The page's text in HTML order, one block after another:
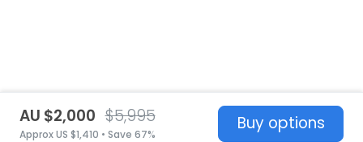
AU $2,000 $5,995
Approx US $1,410 • Save 67%
Buy options